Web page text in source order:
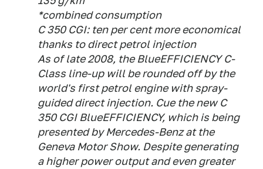
*combined consumption
C 350 CGI: ten per cent more economical
thanks to direct petrol injection
As of late 2008, the BlueEFFICIENCY C-
Class line-up will be rounded off by the
world's first petrol engine with spray-
guided direct injection. Cue the new C
350 CGI BlueEFFICIENCY, which is being
presented by Mercedes-Benz at the
Geneva Motor Show. Despite generating
a higher power output and even greater